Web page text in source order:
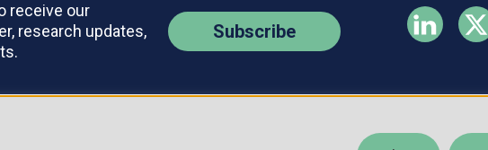
receive our
research updates,
Subscribe